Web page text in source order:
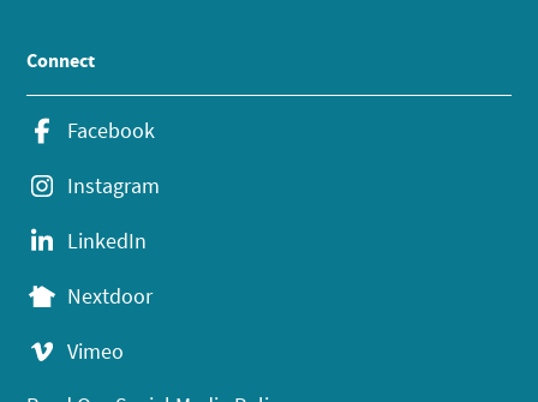
Connect
Facebook
Instagram
LinkedIn
Nextdoor
Vimeo